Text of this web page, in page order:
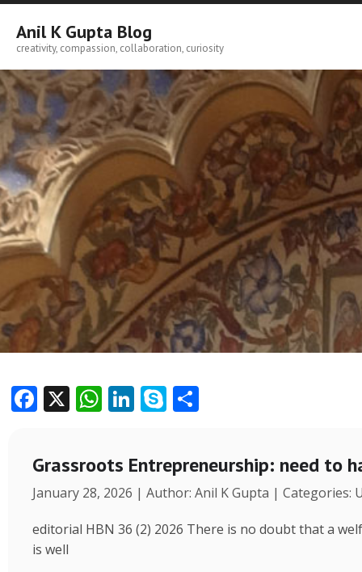
Skip
content
Anil K Gupta Blog
creativity, compassion, collaboration, curiosity
F
e
b
o
o
k
X W
at
s
A
p
Li
k
e
dI
n
S
p
e
e
Grassroots Entrepreneurship: need to
January 28, 2026 | Author: Anil K Gupta | Categories:
editorial HBN 36 (2) 2026 There is no doubt that a
is well